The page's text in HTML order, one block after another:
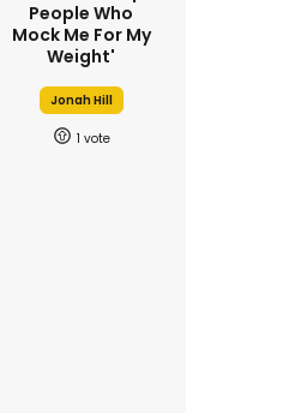
People Who
Mock Me For My
Weight'
Jonah Hill
1